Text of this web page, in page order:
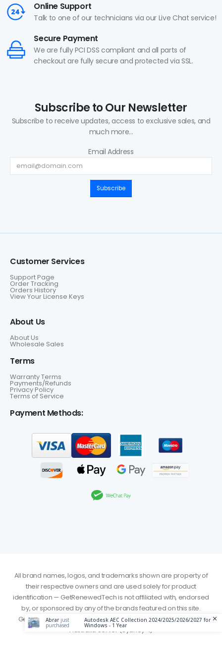
Online Support
Talk to one of our technicians via our Live Chat service!
Secure Payment
We are fully PCI DSS compliant and all parts of
checkout are fully secure and protected via SSL.
Subscribe to Our Newsletter
Subscribe to receive updates, access to exclusive sales, and
much more...
Email Address
Subscribe
Customer Services
Support Page
Order Tracking
Orders History
View Your License Keys
About Us
About Us
Wholesale Sales
Terms
Warranty Terms
Payments/Refunds
Privacy Policy
Terms of Service
Payment Methods:
All brand names, logos, and trademarks shown are property of
their respective owners and are used solely for product
identification — GetRenewedTech is not affiliated with, endorsed
by, or sponsored by any of the brands featured on this site.
GetRenewedTech. © 2026. All Rights Reserved - Served from
Australia Server (Sydney-1)
Abrar just
purchased
Autodesk AEC Collection 2024/2025/2026/2027 for
Windows - 1 Year